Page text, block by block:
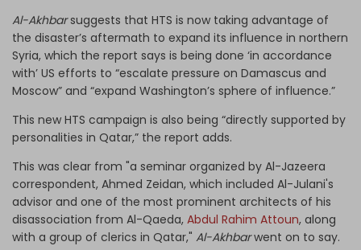
Al-Akhbarsuggests that HTS is now taking advantage of
the disaster’s aftermath to expand its influence in northern
Syria, which the report says is being done ‘in accordance
with’ US efforts to “escalate pressure on Damascus and
Moscow” and “expand Washington’s sphere of influence.”
This new HTS campaign is also being “directly supported by
personalities in Qatar,” the report adds.
This was clear from "a seminar organized by Al-Jazeera
correspondent, Ahmed Zeidan, which included Al-Julani's
advisor and one of the most prominent architects of his
disassociation from Al-Qaeda, Abdul Rahim Attoun, along
with a group of clerics in Qatar," Al-Akhbarwent on to say.